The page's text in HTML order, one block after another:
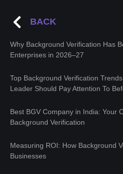
BACK
Why Background Verification Has
Enterprises in 2026–27
Top Background Verification
Leader Should Pay Attention To
Best BGV Company in India: Your
Background Verification
Measuring ROI: How Background
Businesses